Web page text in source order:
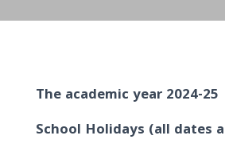
The academic year 2024-25
School Holidays (all dates